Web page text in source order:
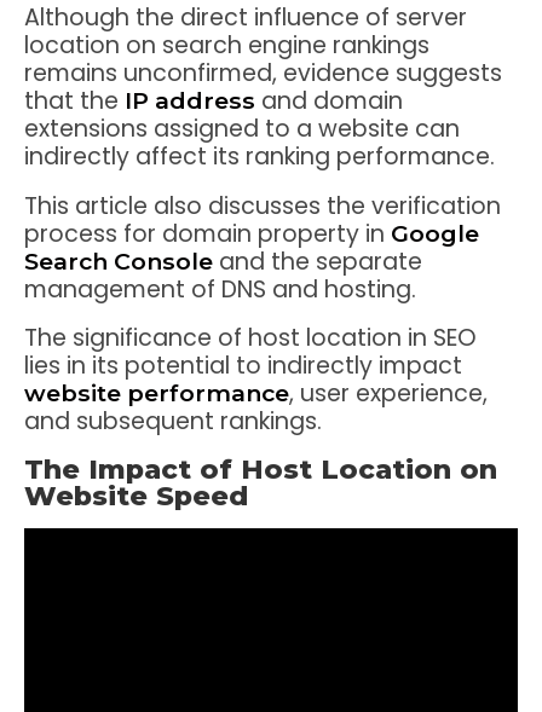
Although the direct influence of server
location on search engine rankings
remains unconfirmed, evidence suggests
that the IP address and domain
extensions assigned to a website can
indirectly affect its ranking performance.
This article also discusses the verification
process for domain property in Google
Search Console and the separate
management of DNS and hosting.
The significance of host location in SEO
lies in its potential to indirectly impact
website performance, user experience,
and subsequent rankings.
The Impact of Host Location on
Website Speed